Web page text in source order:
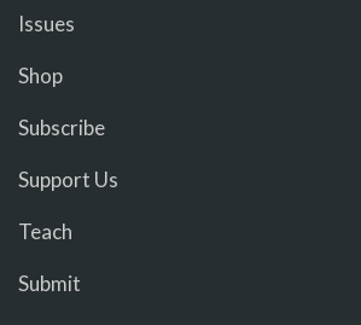
Issues
Shop
Subscribe
Support Us
Teach
Submit